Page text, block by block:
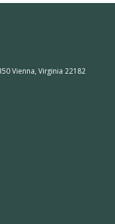
Vienna, Virginia 22182